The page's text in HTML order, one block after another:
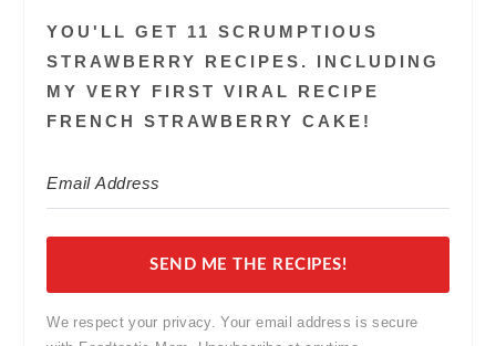
YOU'LL GET 11 SCRUMPTIOUS
STRAWBERRY RECIPES. INCLUDING
MY VERY FIRST VIRAL RECIPE
FRENCH STRAWBERRY CAKE!
SEND ME THE RECIPES!
We respect your privacy. Your email address is secure